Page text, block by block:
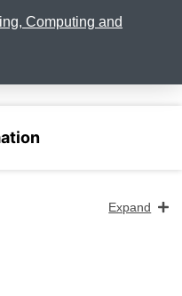
Computing and
Expand